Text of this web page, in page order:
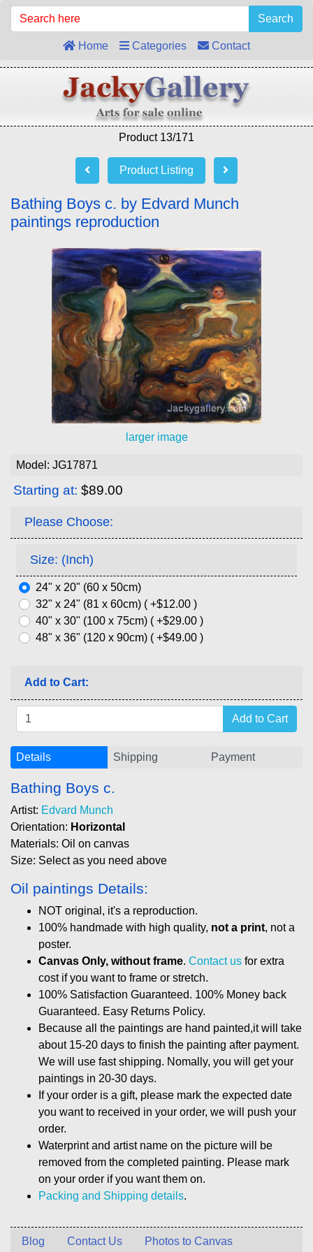
Search
Home Categories Contact
Product 13/171
Product Listing
Bathing Boys c. by Edvard Munch
paintings reproduction
larger image
Model: JG17871
Starting at: $89.00
Please Choose:
Size: (Inch)
24" x 20" (60 x 50cm)
32" x 24" (81 x 60cm) ( +$12.00 )
40" x 30" (100 x 75cm) ( +$29.00 )
48" x 36" (120 x 90cm) ( +$49.00 )
Add to Cart:
Details Shipping Payment
Bathing Boys c.
Artist: Edvard Munch
Orientation: Horizontal
Materials: Oil on canvas
Size: Select as you need above
Oil paintings Details:
NOT original, it's a reproduction.
100% handmade with high quality, not a print, not a
poster.
Canvas Only, without frame. Contact us for extra
cost if you want to frame or stretch.
100% Satisfaction Guaranteed. 100% Money back
Guaranteed. Easy Returns Policy.
Because all the paintings are hand painted,it will take
about 15-20 days to finish the painting after payment.
We will use fast shipping. Nomally, you will get your
paintings in 20-30 days.
If your order is a gift, please mark the expected date
you want to received in your order, we will push your
order.
Waterprint and artist name on the picture will be
removed from the completed painting. Please mark
on your order if you want them on.
Packing and Shipping details.
Blog Contact Us Photos to Canvas